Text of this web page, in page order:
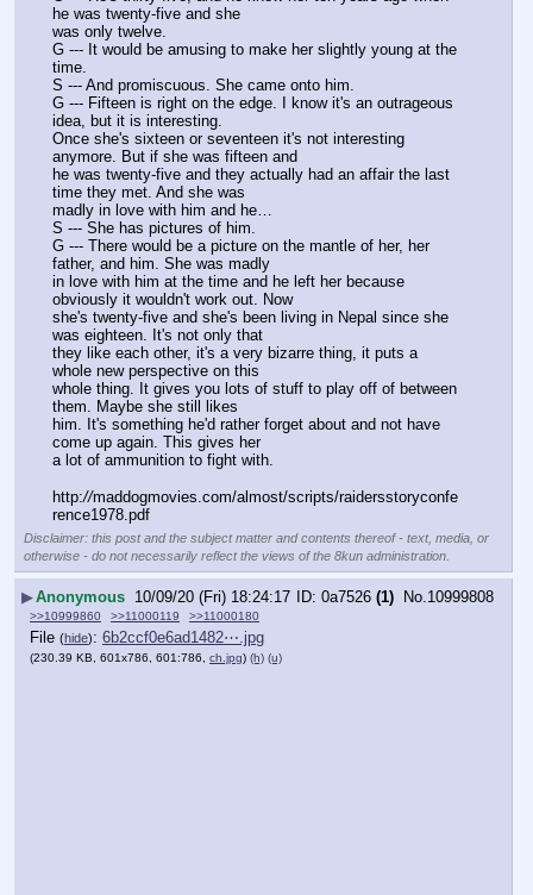
he was twenty-five and she
was only twelve.
G --- It would be amusing to make her slightly young at the
time.
S --- And promiscuous. She came onto him.
G --- Fifteen is right on the edge. I know it's an outrageous
idea, but it is interesting.
Once she's sixteen or seventeen it's not interesting
anymore. But if she was fifteen and
he was twenty-five and they actually had an affair the last
time they met. And she was
madly in love with him and he…
S --- She has pictures of him.
G --- There would be a picture on the mantle of her, her
father, and him. She was madly
in love with him at the time and he left her because
obviously it wouldn't work out. Now
she's twenty-five and she's been living in Nepal since she
was eighteen. It's not only that
they like each other, it's a very bizarre thing, it puts a
whole new perspective on this
whole thing. It gives you lots of stuff to play off of between
them. Maybe she still likes
him. It's something he'd rather forget about and not have
come up again. This gives her
a lot of ammunition to fight with.
http://maddogmovies.com/almost/scripts/raidersstoryconfe
rence1978.pdf
Disclaimer: this post and the subject matter and contents thereof - text, media, or
otherwise - do not necessarily reflect the views of the 8kun administration.
▶Anonymous 10/09/20 (Fri) 18:24:17 0a7526 (1) No.10999808
>>10999860 >>11000119 >>11000180
File (hide): 6b2ccf0e6ad1482⋯.jpg
(230.39 KB, 601x786, 601:786, ch.jpg) (h) (u)